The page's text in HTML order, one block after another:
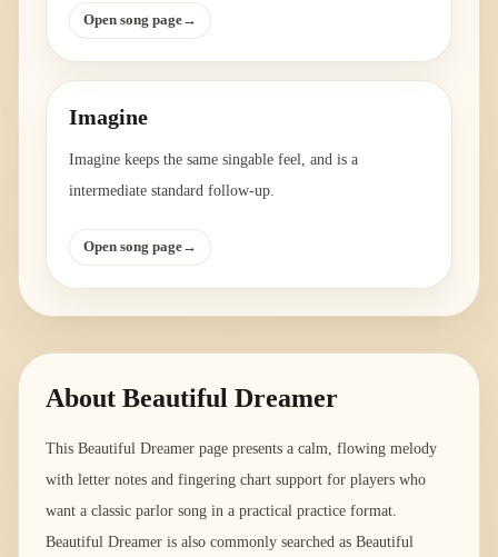
Open song page→
Imagine
Imagine keeps the same singable feel, and is a
intermediate standard follow-up.
Open song page→
About Beautiful Dreamer
This Beautiful Dreamer page presents a calm, flowing melody
with letter notes and fingering chart support for players who
want a classic parlor song in a practical practice format.
Beautiful Dreamer is also commonly searched as Beautiful